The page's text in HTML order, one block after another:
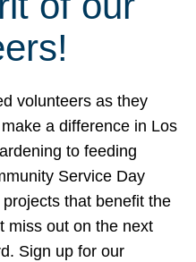
volunteers as they
a difference in Los
to feeding
Service Day
that benefit the
miss out on the next
Sign up for our